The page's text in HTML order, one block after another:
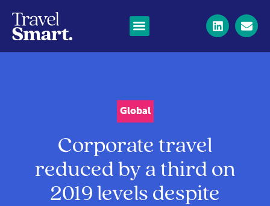
Global
Corporate travel
reduced by a third on
2019 levels despite